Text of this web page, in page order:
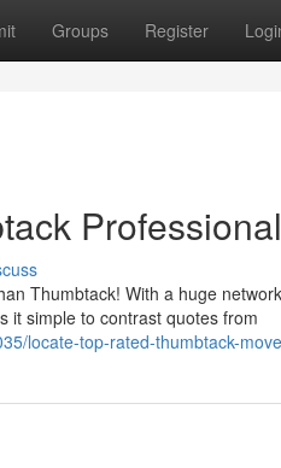
Groups Register
Thumbtack! With a huge
it simple to contrast quotes from
locate-top-rated-thumbtack-